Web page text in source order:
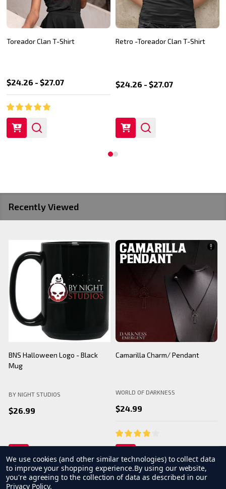
Toreador Pride Pullover Hoodie
$49.99 - $54.99
Toreador Pride logo Pullover
$39.99 $49.99
Recently Viewed
BNS Halloween Logo - Black
Mug
BY NIGHT STUDIOS
$26.99
Camarilla Charm/ Pendant
WORLD OF DARKNESS
$24.99
We use cookies (and other similar technologies) to collect data
to improve your shopping experience.By using our website,
you're agreeing to the collection of data as described in our
Privacy Policy.